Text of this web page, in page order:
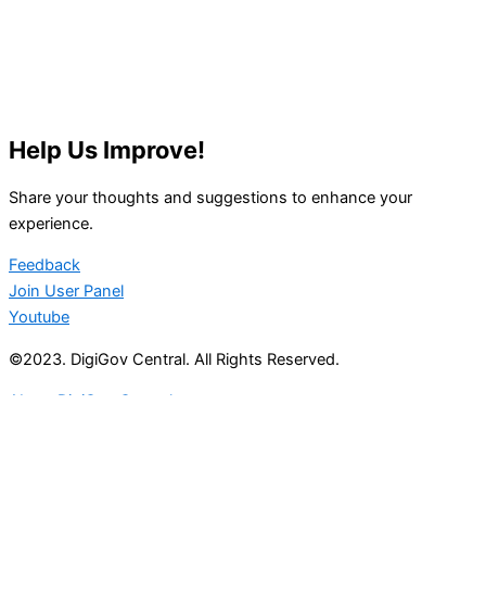
Help Us Improve!
Share your thoughts and suggestions to enhance your
experience.
Feedback
Join User Panel
Youtube
©2023. DigiGov Central. All Rights Reserved.
About DigiGov Central